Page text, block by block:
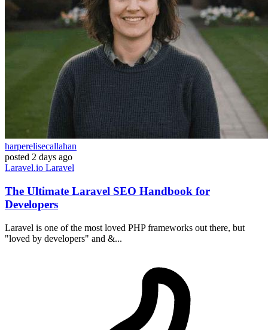
harperelisecallahan
posted 2 days ago
Laravel.io Laravel
The Ultimate Laravel SEO Handbook for
Developers
Laravel is one of the most loved PHP frameworks out there, but
"loved by developers" and &...